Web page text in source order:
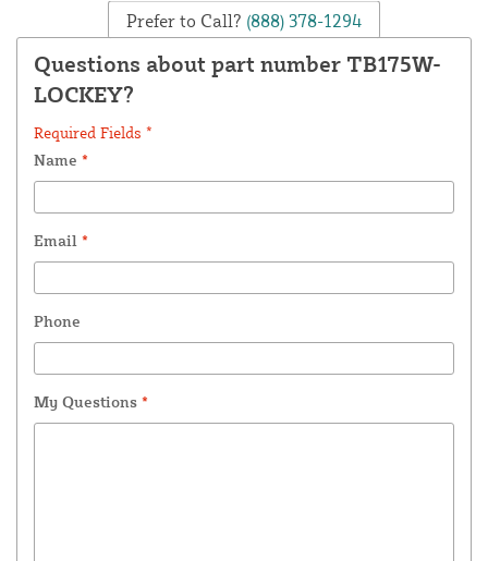
Prefer to Call? (888) 378-1294
Questions about part number TB175W-
LOCKEY?
Required Fields *
Name *
Email *
Phone
My Questions *